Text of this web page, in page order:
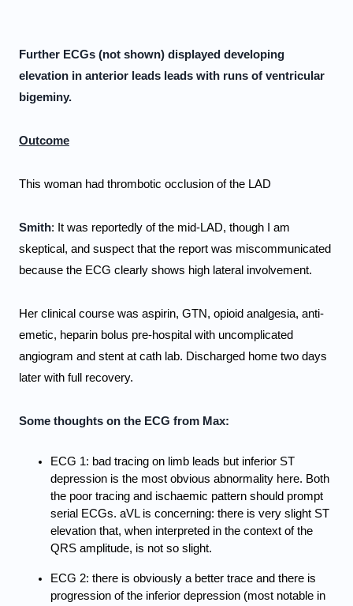
Further ECGs (not shown) displayed developing
elevation in anterior leads leads with runs of ventricular
bigeminy.
Outcome
This woman had thrombotic occlusion of the LAD
Smith: It was reportedly of the mid-LAD, though I am
skeptical, and suspect that the report was miscommunicated
because the ECG clearly shows high lateral involvement.
Her clinical course was aspirin, GTN, opioid analgesia, anti-
emetic, heparin bolus pre-hospital with uncomplicated
angiogram and stent at cath lab. Discharged home two days
later with full recovery.
Some thoughts on the ECG from Max:
ECG 1: bad tracing on limb leads but inferior ST
depression is the most obvious abnormality here. Both
the poor tracing and ischaemic pattern should prompt
serial ECGs. aVL is concerning: there is very slight ST
elevation that, when interpreted in the context of the
QRS amplitude, is not so slight.
ECG 2: there is obviously a better trace and there is
progression of the inferior depression (most notable in